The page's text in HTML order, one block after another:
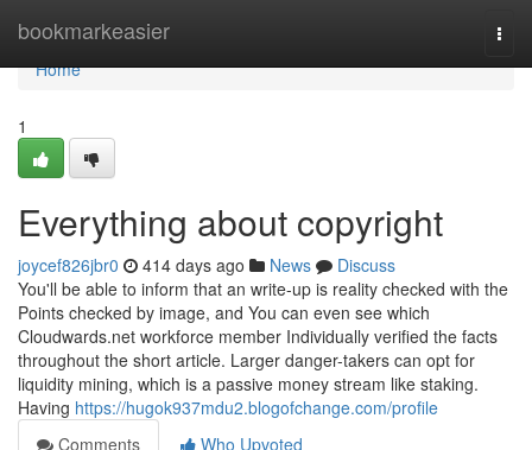
bookmarkeasier
Home
Home
1
Everything about copyright
joycef826jbr0 414 days ago News
Discuss
You'll be able to inform that an write-up is reality checked with the
Points checked by image, and You can even see which
Cloudwards.net workforce member Individually verified the facts
throughout the short article. Larger danger-takers can opt for
liquidity mining, which is a passive money stream like staking.
Having https://hugok937mdu2.blogofchange.com/profile
Comments
Who Upvoted